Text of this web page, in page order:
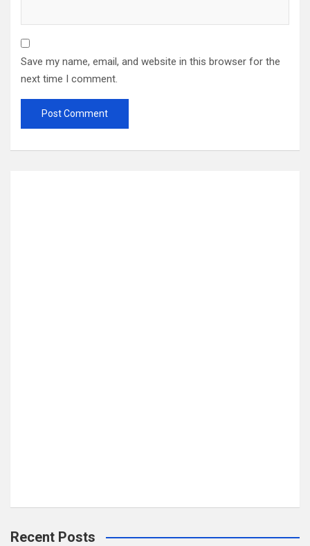
Save my name, email, and website in this browser for the
next time I comment.
Recent Posts